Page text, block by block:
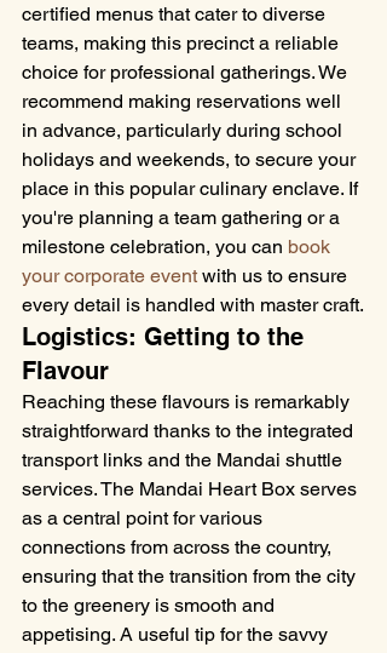
certified menus that cater to diverse
teams, making this precinct a reliable
choice for professional gatherings. We
recommend making reservations well
in advance, particularly during school
holidays and weekends, to secure your
place in this popular culinary enclave. If
you're planning a team gathering or a
milestone celebration, you can book
your corporate event with us to ensure
every detail is handled with master craft.
Logistics: Getting to the
Flavour
Reaching these flavours is remarkably
straightforward thanks to the integrated
transport links and the Mandai shuttle
services. The Mandai Heart Box serves
as a central point for various
connections from across the country,
ensuring that the transition from the city
to the greenery is smooth and
appetising. A useful tip for the savvy